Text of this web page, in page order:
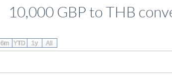
10,000 GBP to THB
6m YTD 1y All